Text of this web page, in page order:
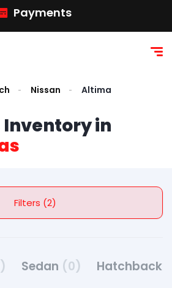
Payments
Nissan Altima
Inventory in
Filters (2)
Sedan (0) Hatchback